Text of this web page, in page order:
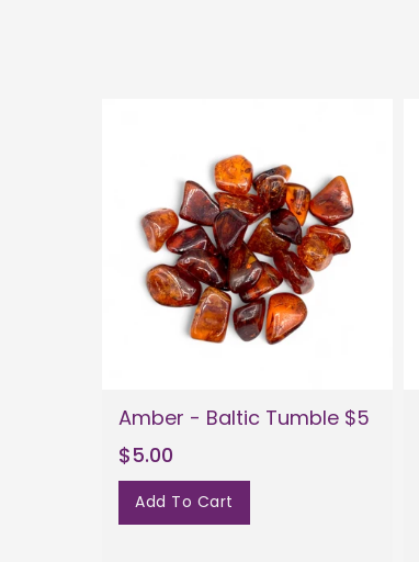
Amber - Baltic Tumble $5
$5.00
Add To Cart